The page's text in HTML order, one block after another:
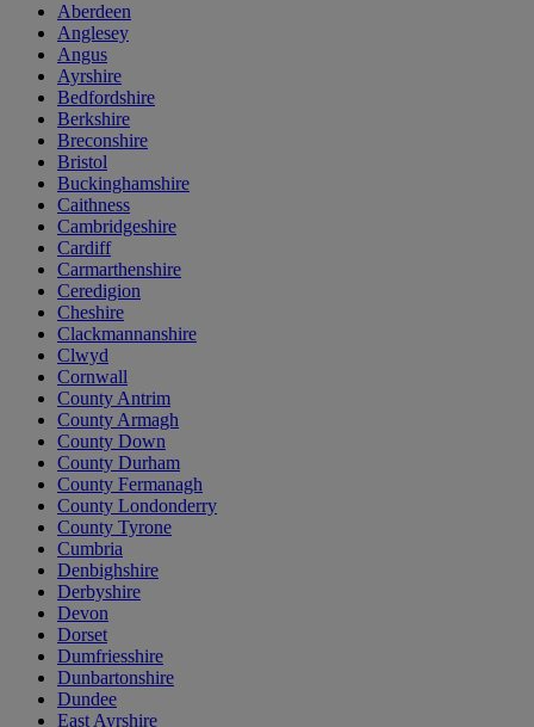
Aberdeen
Anglesey
Angus
Ayrshire
Bedfordshire
Berkshire
Breconshire
Bristol
Buckinghamshire
Caithness
Cambridgeshire
Cardiff
Carmarthenshire
Ceredigion
Cheshire
Clackmannanshire
Clwyd
Cornwall
County Antrim
County Armagh
County Down
County Durham
County Fermanagh
County Londonderry
County Tyrone
Cumbria
Denbighshire
Derbyshire
Devon
Dorset
Dumfriesshire
Dunbartonshire
Dundee
East Ayrshire